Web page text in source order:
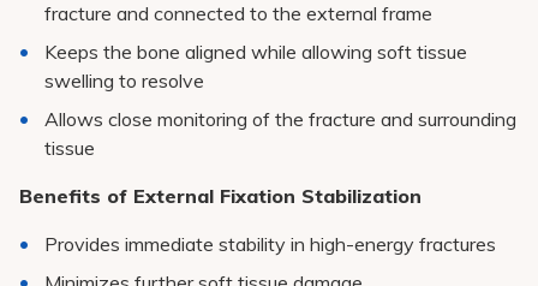
fracture and connected to the external frame
Keeps the bone aligned while allowing soft tissue
swelling to resolve
Allows close monitoring of the fracture and surrounding
tissue
Benefits of External Fixation Stabilization
Provides immediate stability in high-energy fractures